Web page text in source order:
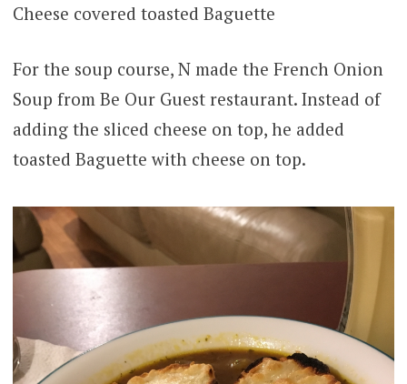
Cheese covered toasted Baguette
For the soup course, N made the French Onion
Soup from Be Our Guest restaurant. Instead of
adding the sliced cheese on top, he added
toasted Baguette with cheese on top.